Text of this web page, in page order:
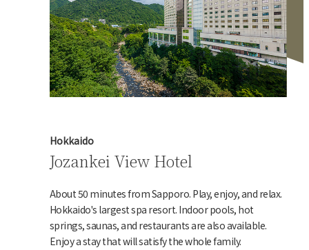
Hokkaido
Jozankei View Hotel
About 50 minutes from Sapporo. Play, enjoy, and relax.
Hokkaido's largest spa resort. Indoor pools, hot
springs, saunas, and restaurants are also available.
Enjoy a stay that will satisfy the whole family.